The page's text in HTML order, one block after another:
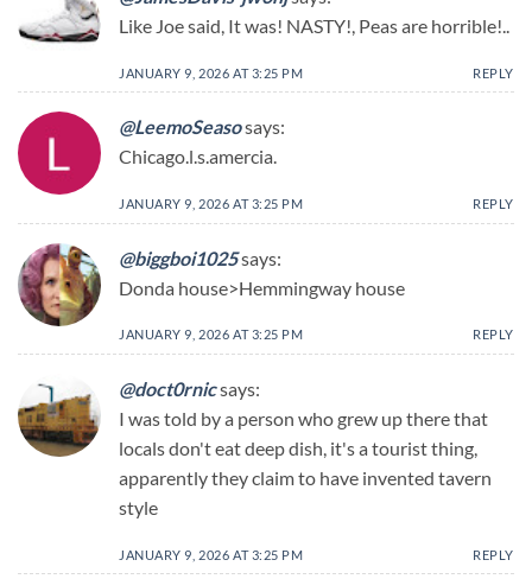
Like Joe said, It was! NASTY!, Peas are horrible!..
JANUARY 9, 2026 AT 3:25 PM REPLY
@LeemoSeasosays:
Chicago.l.s.amercia.
JANUARY 9, 2026 AT 3:25 PM REPLY
@biggboi1025says:
Donda house>Hemmingway house
JANUARY 9, 2026 AT 3:25 PM REPLY
@doct0rnicsays:
I was told by a person who grew up there that
locals don't eat deep dish, it's a tourist thing,
apparently they claim to have invented tavern
style
JANUARY 9, 2026 AT 3:25 PM REPLY